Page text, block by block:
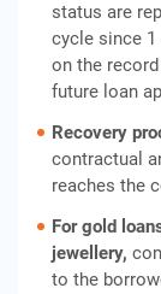
status are
cycle since 1
on the
future loan
Recovery
contractual
reaches the
For gold
jewellery,
to the